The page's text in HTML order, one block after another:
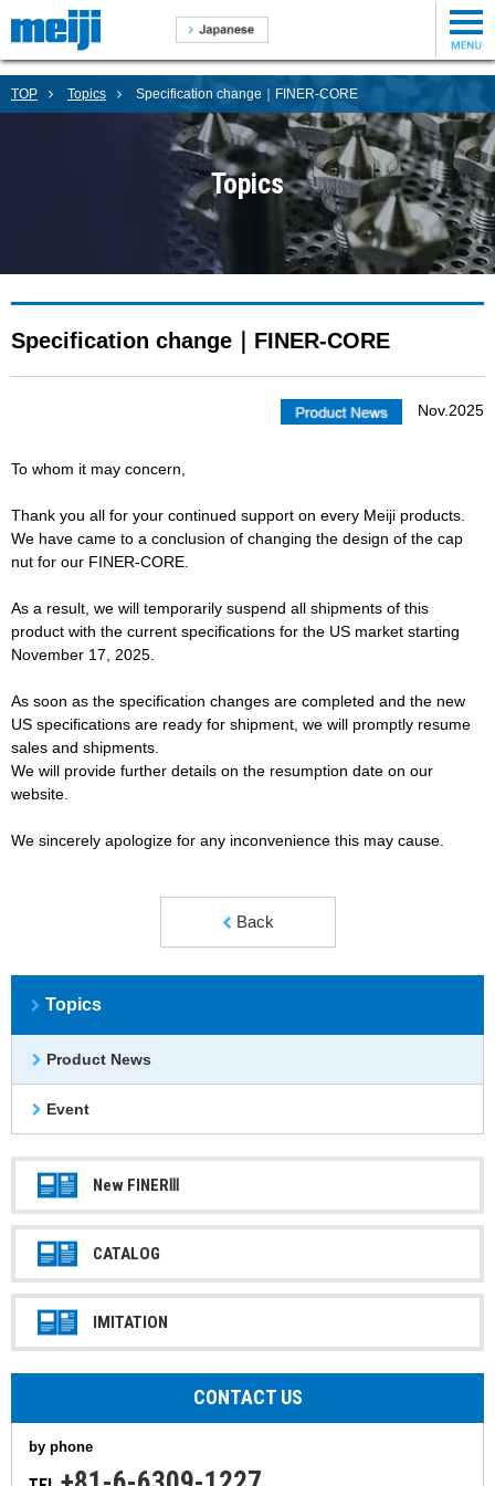
TOP Topics Specification change｜FINER-CORE
Topics
Specification change｜FINER-CORE
Nov.2025
To whom it may concern,
Thank you all for your continued support on every Meiji products.
We have came to a conclusion of changing the design of the cap
nut for our FINER-CORE.
As a result, we will temporarily suspend all shipments of this
product with the current specifications for the US market starting
November 17, 2025.
As soon as the specification changes are completed and the new
US specifications are ready for shipment, we will promptly resume
sales and shipments.
We will provide further details on the resumption date on our
website.
We sincerely apologize for any inconvenience this may cause.
Back
Topics
Product News
Event
New FINERⅢ
CATALOG
IMITATION
CONTACT US
by phone